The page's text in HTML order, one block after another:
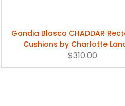
Gandia Blasco CHADDAR
Cushions by Charlotte
$310.00